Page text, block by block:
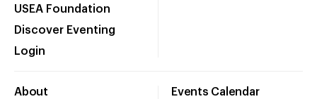
USEA Foundation
Discover Eventing
Login
About Events Calendar